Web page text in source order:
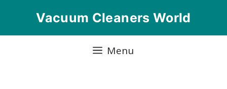
Vacuum Cleaners World
Menu